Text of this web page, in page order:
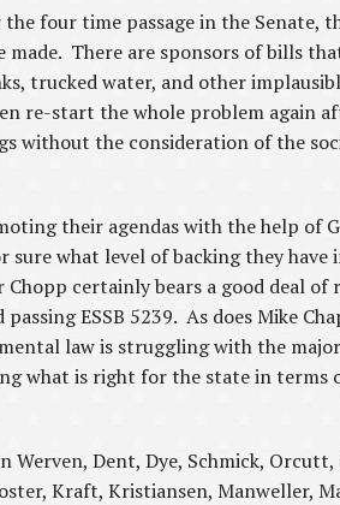
four time passage in the Senate,
made. There are sponsors of bills
trucked water, and other
re-start the whole problem again
without the consideration of the
their agendas with the help of
what level of backing they have
Chopp certainly bears a good deal
ESSB 5239. As does Mike
law is struggling with the
what is right for the state in terms
Dent, Dye, Schmick,
Kraft, Kristiansen, Manweller,